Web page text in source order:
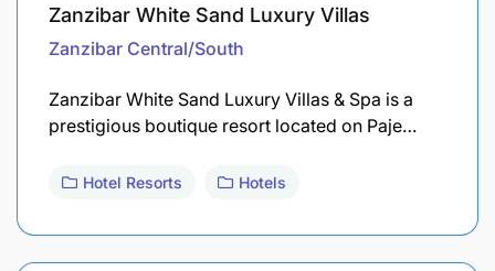
Zanzibar White Sand Luxury Villas
Zanzibar Central/South
Zanzibar White Sand Luxury Villas & Spa is a
prestigious boutique resort located on Paje…
Hotel Resorts Hotels